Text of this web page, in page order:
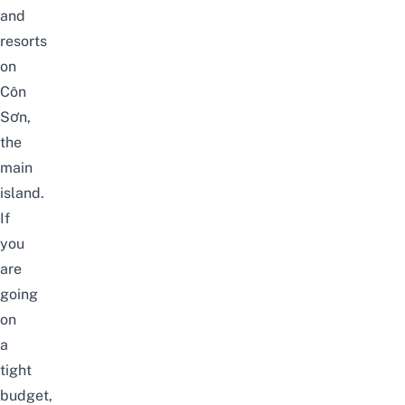
and
resorts
on
Côn
Sơn,
the
main
island.
If
you
are
going
on
a
tight
budget,